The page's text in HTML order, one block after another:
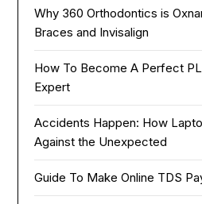
Why 360 Orthodontics is
Braces and Invisalign
How To Become A Perfect
Expert
Accidents Happen: How
Against the Unexpected
Guide To Make Online TDS